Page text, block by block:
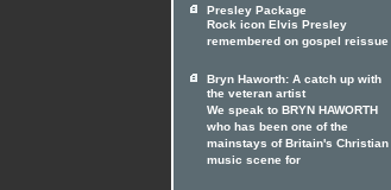
Presley Package
Rock icon Elvis Presley
remembered on gospel reissue
Bryn Haworth: A catch up with
the veteran artist
We speak to BRYN HAWORTH
who has been one of the
mainstays of Britain's Christian
music scene for